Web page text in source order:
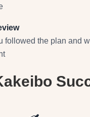
followed the plan and